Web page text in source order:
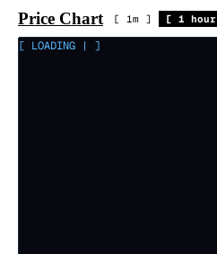
Price Chart [ 1m ] [ 1 hour
[ LOADING | ]